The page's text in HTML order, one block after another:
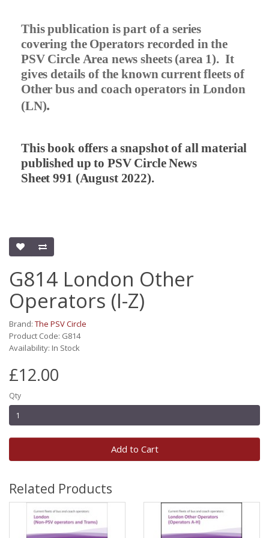
This publication is part of a series
covering the Operators recorded in the
PSV Circle Area news sheets (area 1). It
gives details of the known current fleets of
Other bus and coach operators in London
(LN).
This book offers a snapshot of all material
published up to PSV Circle News
Sheet 991 (August 2022).
G814 London Other
Operators (I-Z)
Brand: The PSV Circle
Product Code: G814
Availability: In Stock
£12.00
Qty
Add to Cart
Related Products